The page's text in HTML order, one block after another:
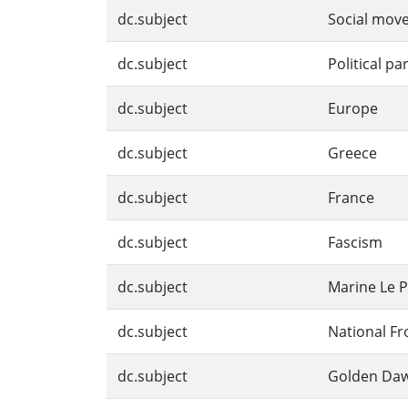
dc.subject Social
dc.subject Political
dc.subject Europe
dc.subject Greece
dc.subject France
dc.subject Fascism
dc.subject Marine Le
dc.subject National
dc.subject Golden